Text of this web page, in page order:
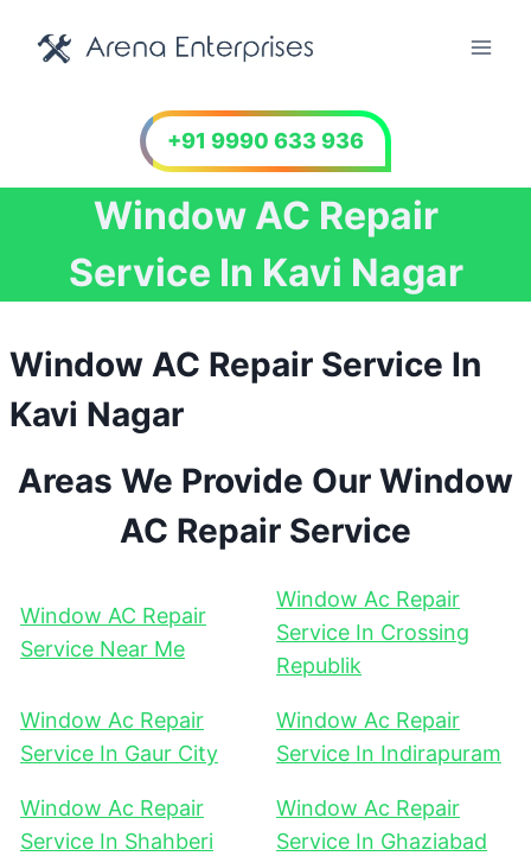
content
+91 9990 633 936
Window AC Repair
Service In Kavi Nagar
Window AC Repair Service In
Kavi Nagar
Areas We Provide Our Window
AC Repair Service
Window AC Repair
Service Near Me
Window Ac Repair
Service In Crossing
Republik
Window Ac Repair
Service In Gaur City
Window Ac Repair
Service In Indirapuram
Window Ac Repair
Service In Shahberi
Window Ac Repair
Service In Ghaziabad